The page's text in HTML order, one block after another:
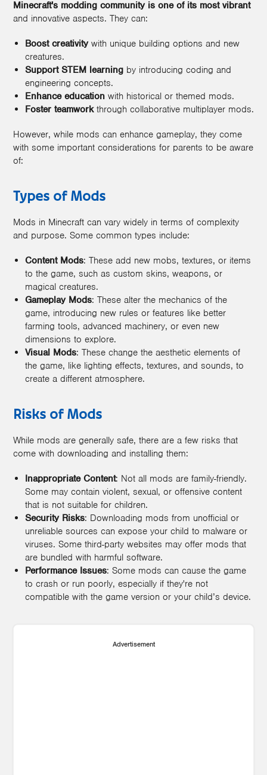
Minecraft's modding community is one of its most vibrant
and innovative aspects. They can:
Boost creativitywith unique building options and new
creatures.
Support STEM learning by introducing coding and
engineering concepts.
Enhance education with historical or themed mods.
Foster teamwork through collaborative multiplayer mods.
However, while mods can enhance gameplay, they come
with some important considerations for parents to be aware
of:
Types of Mods
Mods in Minecraft can vary widely in terms of complexity
and purpose. Some common types include:
Content Mods: These add new mobs, textures, or items
to the game, such as custom skins, weapons, or
magical creatures.
Gameplay Mods: These alter the mechanics of the
game, introducing new rules or features like better
farming tools, advanced machinery, or even new
dimensions to explore.
Visual Mods: These change the aesthetic elements of
the game, like lighting effects, textures, and sounds, to
create a different atmosphere.
Risks of Mods
While mods are generally safe, there are a few risks that
come with downloading and installing them:
Inappropriate Content: Not all mods are family-friendly.
Some may contain violent, sexual, or offensive content
that is not suitable for children.
Security Risks: Downloading mods from unofficial or
unreliable sources can expose your child to malware or
viruses. Some third-party websites may offer mods that
are bundled with harmful software.
Performance Issues: Some mods can cause the game
to crash or run poorly, especially if they're not
compatible with the game version or your child’s device.
Advertisement